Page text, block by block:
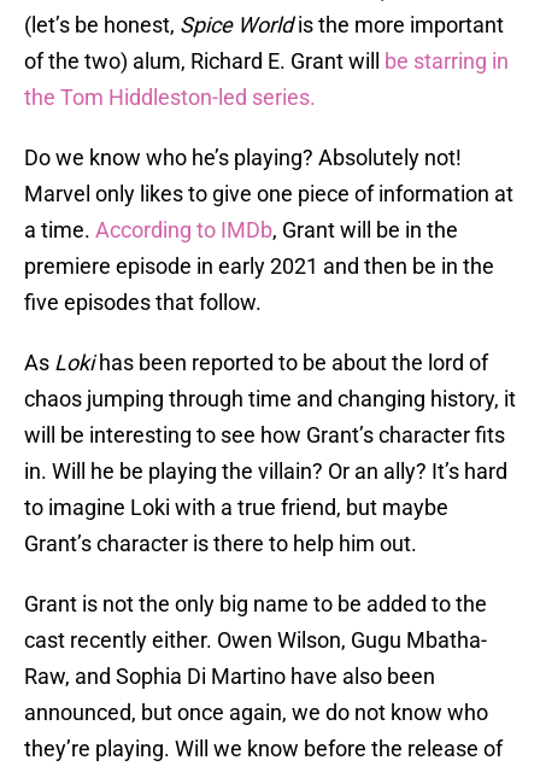
(let’s be honest, Spice Worldis the more important
of the two) alum, Richard E. Grant will be starring in
the Tom Hiddleston-led series.
Do we know who he’s playing? Absolutely not!
Marvel only likes to give one piece of information at
a time. According to IMDb, Grant will be in the
premiere episode in early 2021 and then be in the
five episodes that follow.
As Lokihas been reported to be about the lord of
chaos jumping through time and changing history, it
will be interesting to see how Grant’s character fits
in. Will he be playing the villain? Or an ally? It’s hard
to imagine Loki with a true friend, but maybe
Grant’s character is there to help him out.
Grant is not the only big name to be added to the
cast recently either. Owen Wilson, Gugu Mbatha-
Raw, and Sophia Di Martino have also been
announced, but once again, we do not know who
they’re playing. Will we know before the release of